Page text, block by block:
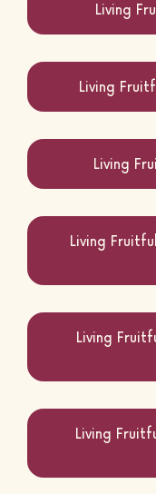
Living
Living
Living
Living
Living
Living